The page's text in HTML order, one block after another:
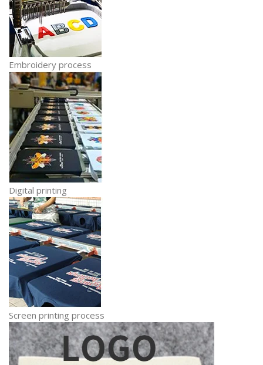
Embroidery process
Digital printing
Screen printing process